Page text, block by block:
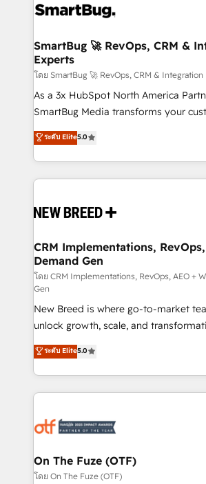
accreditations
stalling growth. Fix your ICP, Math,
Scalable Architecture: Zero-
across all Hubs, validated by our 7
Accreditations. AI-Powered RevOps: Breeze AI,
custom AI agents, and high-integrity
total reporting clarity. Security & Compliance: SOC 2
security. 🏆 Why Bluleadz? GTM OS Partner | 16+
Years Experience | 1,000+ Five-Star
SmartBug 🚀 RevOps, CRM &
Experts
โดย SmartBug 🚀 RevOps, CRM & Integration
As a 3x HubSpot North America
SmartBug Media transforms your
into a revenue engine. Our unified
includes specialized divisions Globalia
Software) and Point Success Media
making this the official home for all
and system integrations powered by
trainers to drive platform adoption. 📈 Revenue
Generation - Full-funnel marketing and high-
performance advertising via Point
Expert deployment of Breeze AI and
to automate growth. 🏆 Elite Excellence - 8 platform
accreditations and deep HIPAA-
expertise. - A team of 250+ experts dedicated to
your resilient growth.
ระดับ Elite5.0
CRM Implementations,
Demand Gen
โดย CRM Implementations, RevOps, AEO +
Gen
New Breed is where go-to-market
unlock growth, scale, and
companies activate HubSpot’s AI-
customer platform and operationalize
Loop Marketing framework through
services, smart agents, and
results, fast. ⚙️CRM & RevOps: Align all Hubs to your
🎯Demand Gen & ABM: Drive pipeline
ABM, AEO, SEO, & paid media. 👩‍💻Web Design:
ระดับ Elite5.0
On The Fuze (OTF)
โดย On The Fuze (OTF)